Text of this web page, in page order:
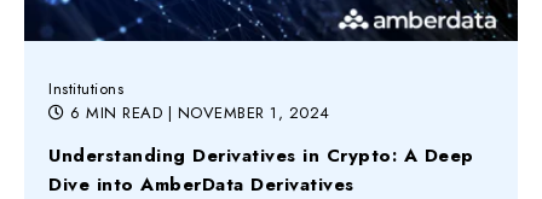
Institutions
6 MIN READ | NOVEMBER 1, 2024
Understanding Derivatives in Crypto: A Deep
Dive into AmberData Derivatives